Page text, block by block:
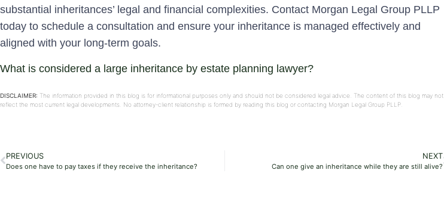
substantial inheritances’ legal and financial complexities. Contact Morgan Legal Group PLLP
today to schedule a consultation and ensure your inheritance is managed effectively and
aligned with your long-term goals.
What is considered a large inheritance by estate planning lawyer?
DISCLAIMER: The information provided in this blog is for informational purposes only and should not be considered legal advice. The content of this blog may not
reflect the most current legal developments. No attorney-client relationship is formed by reading this blog or contacting Morgan Legal Group PLLP.
PREVIOUS
Does one have to pay taxes if they receive the inheritance?
NEXT
Can one give an inheritance while they are still alive?